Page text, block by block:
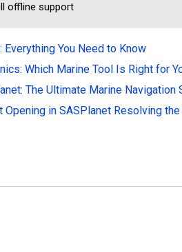
offline support
Everything You Need to Know
Which Marine Tool Is Right for
The Ultimate Marine Navigation
Opening in SASPlanet Resolving